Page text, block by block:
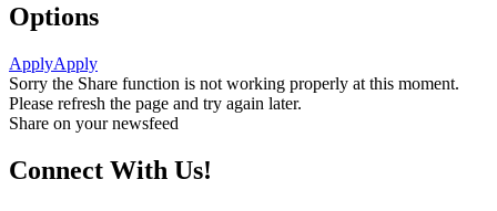
Options
ApplyApply
Sorry the Share function is not working properly at this moment.
Please refresh the page and try again later.
Share on your newsfeed
Connect With Us!